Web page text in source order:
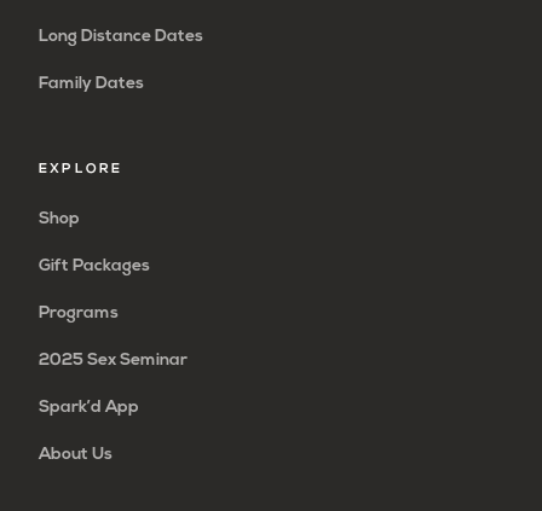
Long Distance Dates
Family Dates
EXPLORE
Shop
Gift Packages
Programs
2025 Sex Seminar
Spark’d App
About Us